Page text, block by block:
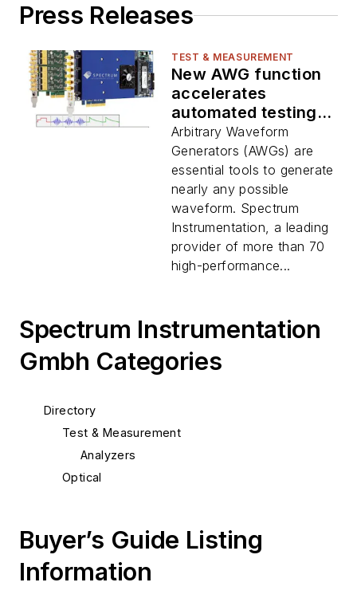
Press Releases
TEST & MEASUREMENT
New AWG function
accelerates
automated testing
processes
Arbitrary Waveform
Generators (AWGs) are
essential tools to generate
nearly any possible
waveform. Spectrum
Instrumentation, a leading
provider of more than 70
high-performance...
Spectrum Instrumentation
Gmbh Categories
Directory
Test & Measurement
Analyzers
Optical
Buyer’s Guide Listing
Information